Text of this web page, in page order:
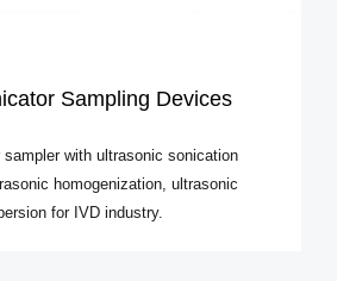
Sampling Devices
with ultrasonic sonication
homogenization, ultrasonic
for IVD industry.